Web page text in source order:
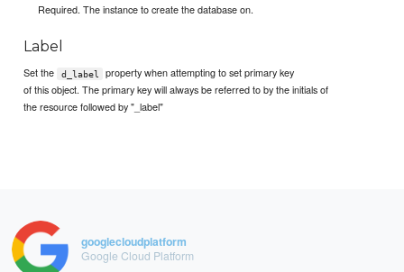
Required. The instance to create the database on.
Label
Set the d_label
property when attempting to set primary key
of this object. The primary key will always be referred to by the initials of
the resource followed by "_label"
googlecloudplatform
Google Cloud Platform